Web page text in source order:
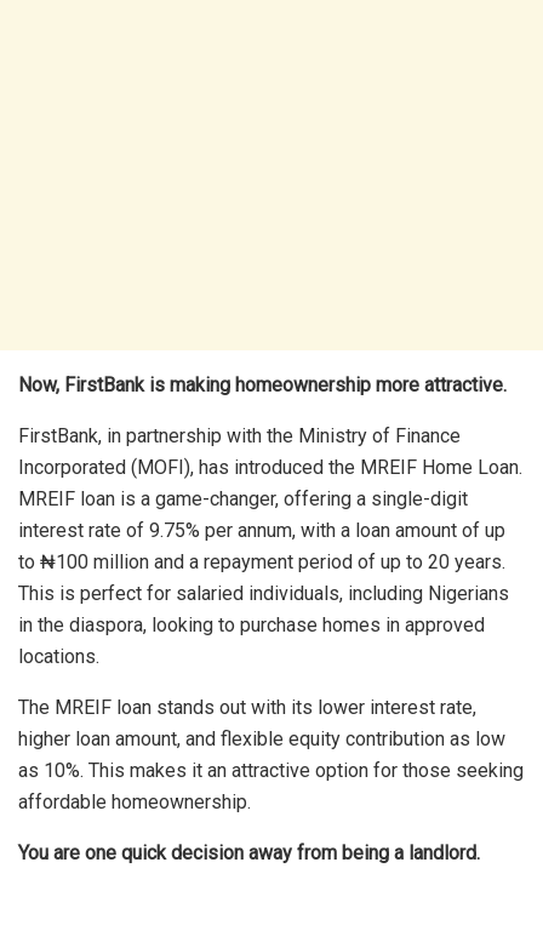
Now, FirstBank is making homeownership more attractive.
FirstBank, in partnership with the Ministry of Finance
Incorporated (MOFI), has introduced the MREIF Home Loan.
MREIF loan is a game-changer, offering a single-digit
interest rate of 9.75% per annum, with a loan amount of up
to ₦100 million and a repayment period of up to 20 years.
This is perfect for salaried individuals, including Nigerians
in the diaspora, looking to purchase homes in approved
locations.
The MREIF loan stands out with its lower interest rate,
higher loan amount, and flexible equity contribution as low
as 10%. This makes it an attractive option for those seeking
affordable homeownership.
You are one quick decision away from being a landlord.